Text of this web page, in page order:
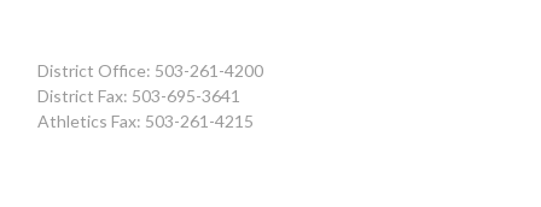
District Office: 503-261-4200
District Fax: 503-695-3641
Athletics Fax: 503-261-4215